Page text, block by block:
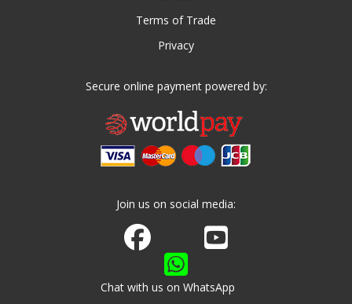
Terms of Trade
Privacy
Secure online payment powered by:
Join us on social media:
Join us on Facebook
Watch us on Youtube
Chat with us on WhatsApp